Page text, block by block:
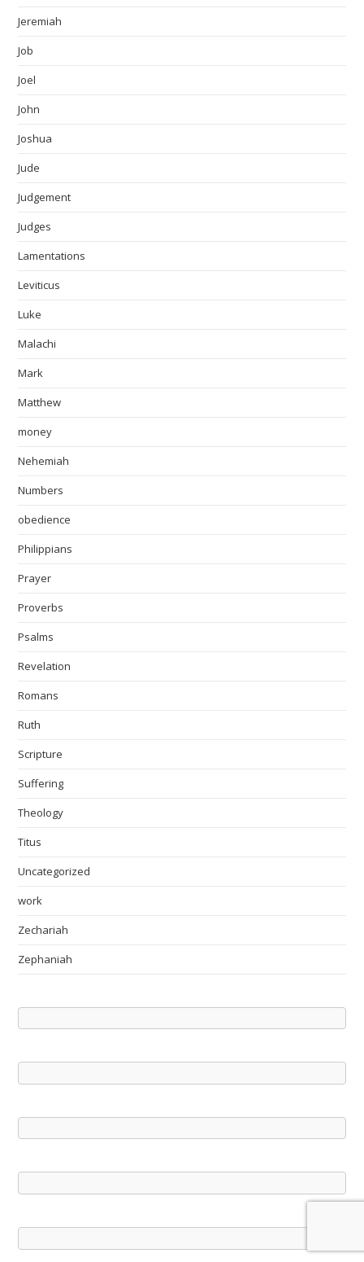
Jeremiah
Job
Joel
John
Joshua
Jude
Judgement
Judges
Lamentations
Leviticus
Luke
Malachi
Mark
Matthew
money
Nehemiah
Numbers
obedience
Philippians
Prayer
Proverbs
Psalms
Revelation
Romans
Ruth
Scripture
Suffering
Theology
Titus
Uncategorized
work
Zechariah
Zephaniah